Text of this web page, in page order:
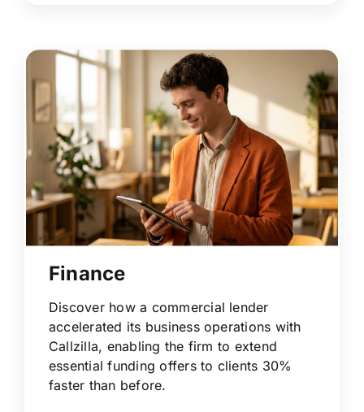
Finance
Discover how a commercial lender
accelerated its business operations with
Callzilla, enabling the firm to extend
essential funding offers to clients 30%
faster than before.